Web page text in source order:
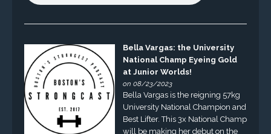
Bella Vargas: the University
National Champ Eyeing Gold
at Junior Worlds!
on 08/23/2023
Bella Vargas is the reigning 57kg
University National Champion and
Best Lifter. This 3x National Champ
will be making her debut on the